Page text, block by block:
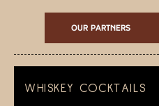
Our Partners
WHISKEY COCKTAILS